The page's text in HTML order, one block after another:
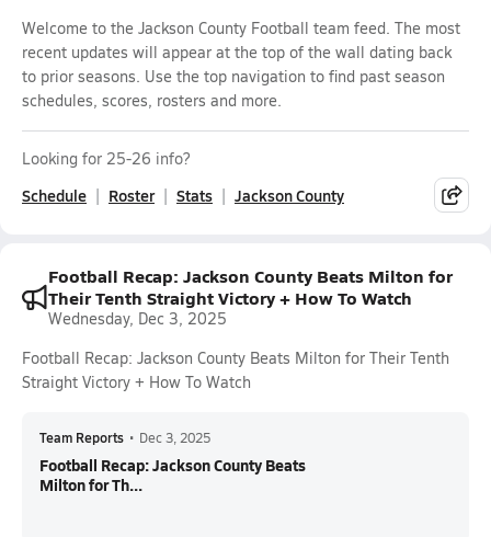
Welcome to the Jackson County Football team feed. The most
recent updates will appear at the top of the wall dating back
to prior seasons. Use the top navigation to find past season
schedules, scores, rosters and more.
Looking for 25-26 info?
Schedule Roster Stats Jackson County
Football Recap: Jackson County Beats Milton for
Their Tenth Straight Victory + How To Watch
Wednesday, Dec 3, 2025
Football Recap: Jackson County Beats Milton for Their Tenth
Straight Victory + How To Watch
Team Reports • Dec 3, 2025
Football Recap: Jackson County Beats
Milton for Th...